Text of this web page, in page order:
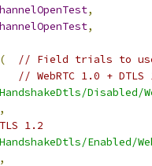
,
,
(
// Field trials to
// WebRTC 1.0 + DTLS
Disabled/
,
1.2
Enabled/
,